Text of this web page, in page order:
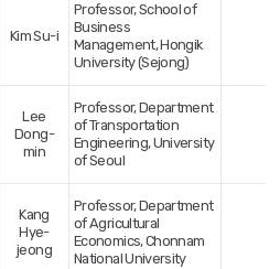
Kim Su-i
Professor, School of
Business
Management, Hongik
University (Sejong)
Lee
Dong-
min
Professor, Department
of Transportation
Engineering, University
of Seoul
Kang
Hye-
jeong
Professor, Department
of Agricultural
Economics, Chonnam
National University